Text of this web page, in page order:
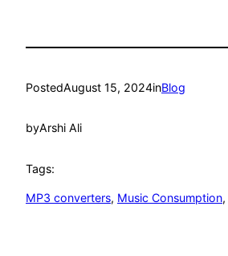
PostedAugust 15, 2024inBlog
byArshi Ali
Tags:
MP3 converters, Music Consumption,